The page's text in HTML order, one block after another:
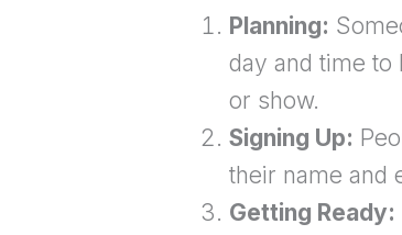
Planning:
day and time to
or show.
Signing Up:
their name and
Getting Ready: